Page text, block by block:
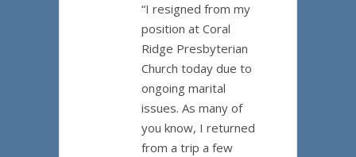
“I resigned from my
position at Coral
Ridge Presbyterian
Church today due to
ongoing marital
issues. As many of
you know, I returned
from a trip a few